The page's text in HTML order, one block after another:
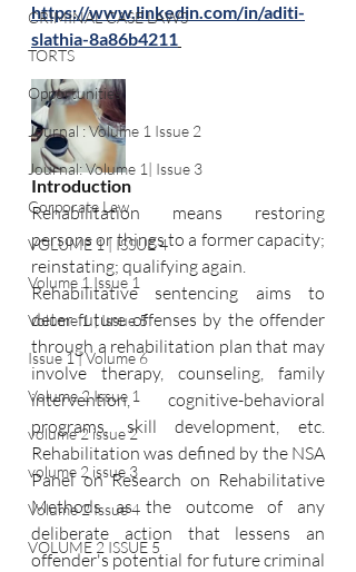
CRIMINAL CASE LAWS
TORTS
Opportunities
Journal : Volume 1 Issue 2
Journal: Volume 1| Issue 3
Corporate Law
VOLUME 1 | ISSUE 4
Volume 1 Issue 1
Volume 1 | Issue 5
Issue 1 | Volume 6
Volume 2 Issue 1
volume 2 issue 2
volume 2 issue 3
Volume 2 Issue 4
VOLUME 2 ISSUE 5
https://www.linkedin.com/in/aditi-
slathia-8a86b4211
Introduction
Rehabilitation means restoring
persons or things to a former capacity;
reinstating; qualifying again.
Rehabilitative sentencing aims to
deter future offenses by the offender
through a rehabilitation plan that may
involve therapy, counseling, family
intervention, cognitive-behavioral
programs, skill development, etc.
Rehabilitation was defined by the NSA
Panel on Research on Rehabilitative
Methods as the outcome of any
deliberate action that lessens an
offender's potential for future criminal